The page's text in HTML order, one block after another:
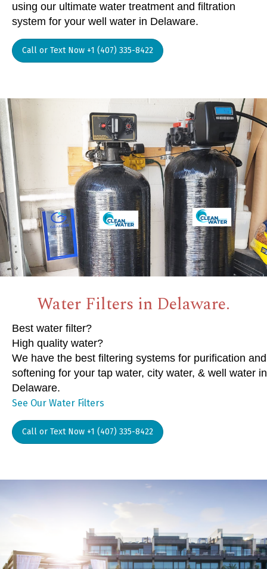
using our ultimate water treatment and filtration
system for your well water in Delaware.
Call or Text Now +1 (407) 335-8422
Water Filters in Delaware.
Best water filter?
High quality water?
We have the best filtering systems for purification and
softening for your tap water, city water, & well water in
Delaware.
See Our Water Filters
Call or Text Now +1 (407) 335-8422